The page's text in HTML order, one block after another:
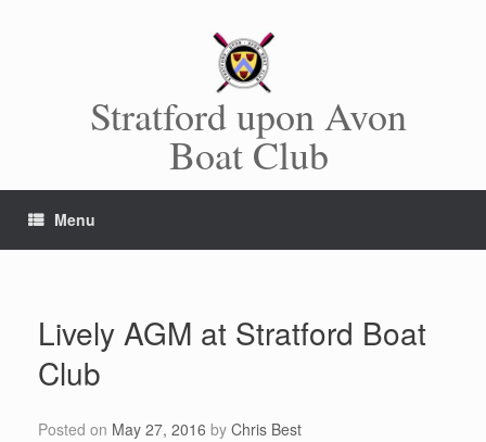
Stratford upon Avon
Boat Club
Menu
Lively AGM at Stratford Boat
Club
Posted on May 27, 2016 by Chris Best